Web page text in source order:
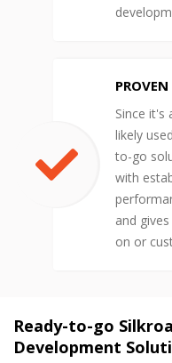
Since it's
likely
to-go
with
and
on or
Ready-to-go
Development